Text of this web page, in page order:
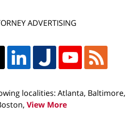
ADVERTISING
localities: Atlanta, Baltimore,
View More